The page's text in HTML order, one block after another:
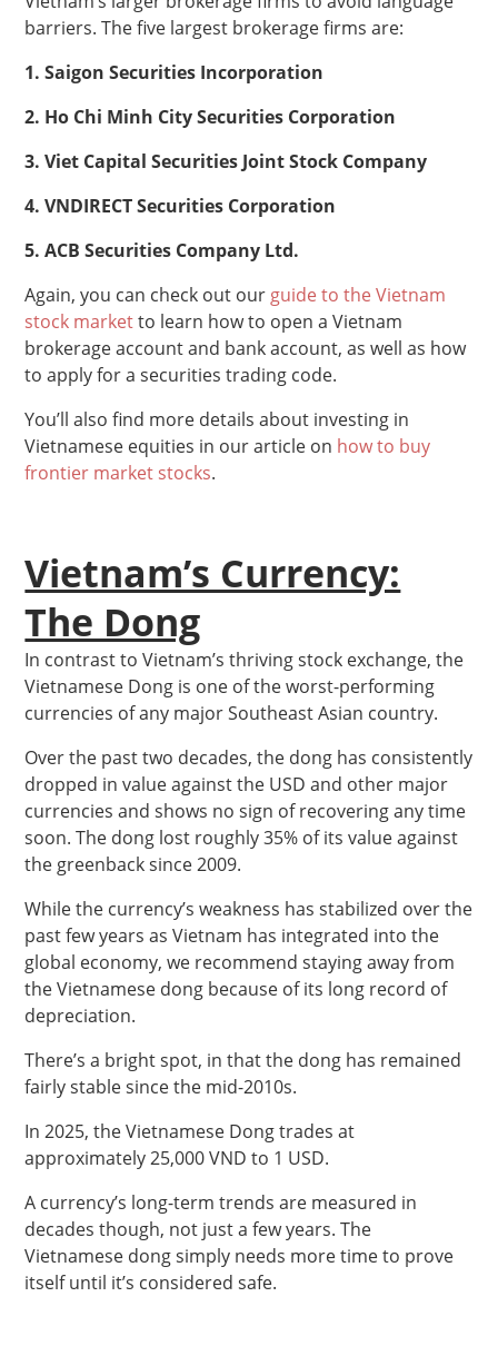
barriers. The five largest brokerage firms are:
1. Saigon Securities Incorporation
2. Ho Chi Minh City Securities Corporation
3. Viet Capital Securities Joint Stock Company
4. VNDIRECT Securities Corporation
5. ACB Securities Company Ltd.
Again, you can check out our guide to the Vietnam
stock marketto learn how to open a Vietnam
brokerage account and bank account, as well as how
to apply for a securities trading code.
You’ll also find more details about investing in
Vietnamese equities in our article on how to buy
frontier market stocks.
Vietnam’s Currency:
The Dong
In contrast to Vietnam’s thriving stock exchange, the
Vietnamese Dong is one of the worst-performing
currencies of any major Southeast Asian country.
Over the past two decades, the dong has consistently
dropped in value against the USD and other major
currencies and shows no sign of recovering any time
soon. The dong lost roughly 35% of its value against
the greenback since 2009.
While the currency’s weakness has stabilized over the
past few years as Vietnam has integrated into the
global economy, we recommend staying away from
the Vietnamese dong because of its long record of
depreciation.
There’s a bright spot, in that the dong has remained
fairly stable since the mid-2010s.
In 2025, the Vietnamese Dong trades at
approximately 25,000 VND to 1 USD.
A currency’s long-term trends are measured in
decades though, not just a few years. The
Vietnamese dong simply needs more time to prove
itself until it’s considered safe.